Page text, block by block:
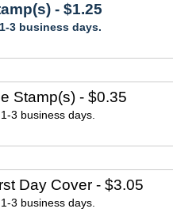
- $1.25
3 business days.
Stamp(s) - $0.35
3 business days.
Day Cover- $3.05
3 business days.